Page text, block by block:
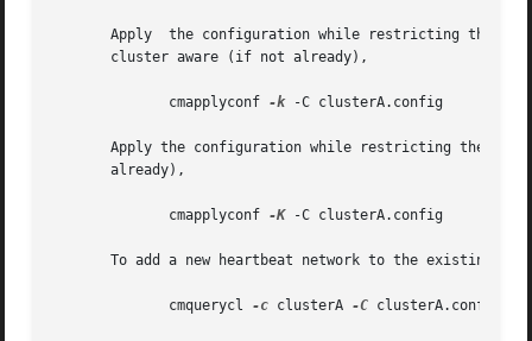
Apply  the configuration while restricting the
       cluster aware (if not already),
	      cmapplyconf
-k -C clusterA.config
Apply the configuration while restricting the
       already),
	      cmapplyconf
-K -C clusterA.config
To add a new heartbeat network to the existing
	      cmquerycl
-c clusterA -C clusterA.config